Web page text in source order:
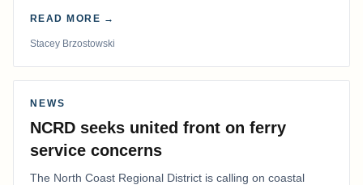
determine whether a Northern Residents Deduction…
READ MORE →
Stacey Brzostowski
NEWS
NCRD seeks united front on ferry
service concerns
The North Coast Regional District is calling on coastal